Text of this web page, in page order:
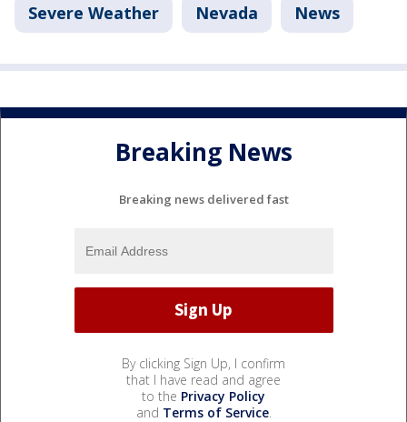
Severe Weather Nevada News
Breaking News
Breaking news delivered fast
By clicking Sign Up, I confirm
that I have read and agree
to the Privacy Policy
and Terms of Service.